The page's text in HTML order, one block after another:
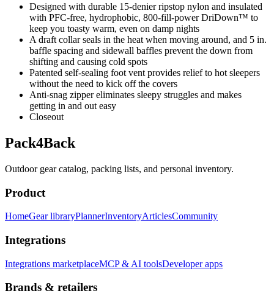
Designed with durable 15-denier ripstop nylon and insulated
with PFC-free, hydrophobic, 800-fill-power DriDown™ to
keep you toasty warm, even on damp nights
A draft collar seals in the heat when moving around, and 5 in.
baffle spacing and sidewall baffles prevent the down from
shifting and causing cold spots
Patented self-sealing foot vent provides relief to hot sleepers
without the need to kick off the covers
Anti-snag zipper eliminates sleepy struggles and makes
getting in and out easy
Closeout
Pack4Back
Outdoor gear catalog, packing lists, and personal inventory.
Product
HomeGear libraryPlannerInventoryArticlesCommunity
Integrations
Integrations marketplaceMCP & AI toolsDeveloper apps
Brands & retailers